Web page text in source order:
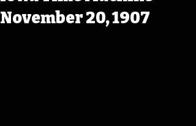
November 20, 1907